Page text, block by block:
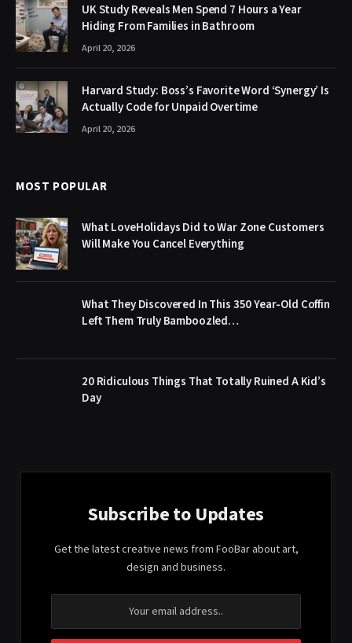
UK Study Reveals Men Spend 7 Hours a Year
Hiding From Families in Bathroom
April 20, 2026
Harvard Study: Boss’s Favorite Word ‘Synergy’ Is
Actually Code for Unpaid Overtime
April 20, 2026
MOST POPULAR
What LoveHolidays Did to War Zone Customers
Will Make You Cancel Everything
What They Discovered In This 350 Year-Old Coffin
Left Them Truly Bamboozled…
20 Ridiculous Things That Totally Ruined A Kid’s
Day
Subscribe to Updates
Get the latest creative news from FooBar about art,
design and business.